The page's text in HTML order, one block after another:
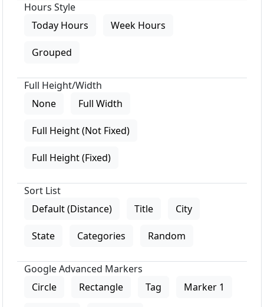
Hours Style
Today Hours
Week Hours
Grouped
Full Height/Width
None
Full Width
Full Height (Not Fixed)
Full Height (Fixed)
Sort List
Default (Distance)
Title City
State Categories Random
Google Advanced Markers
Circle
Rectangle Tag Marker 1